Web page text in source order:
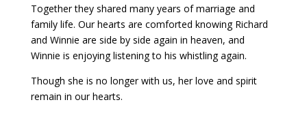
Together they shared many years of marriage and
family life. Our hearts are comforted knowing Richard
and Winnie are side by side again in heaven, and
Winnie is enjoying listening to his whistling again.
Though she is no longer with us, her love and spirit
remain in our hearts.